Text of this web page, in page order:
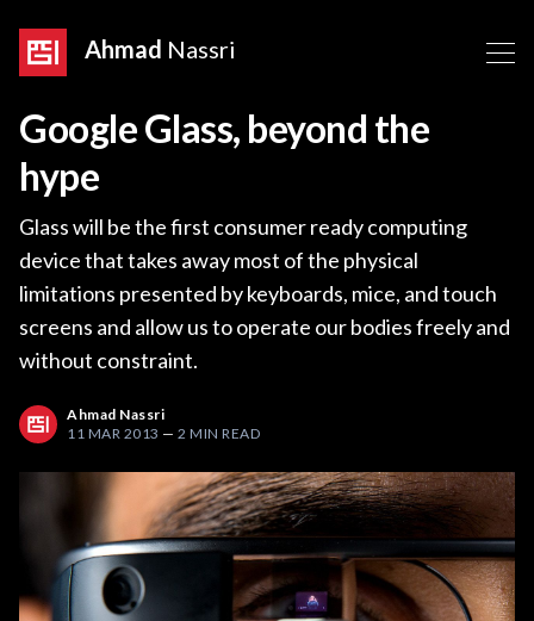
Ahmad Nassri
Google Glass, beyond the
hype
Glass will be the first consumer ready computing
device that takes away most of the physical
limitations presented by keyboards, mice, and touch
screens and allow us to operate our bodies freely and
without constraint.
Ahmad Nassri
11 MAR 2013 — 2 MIN READ